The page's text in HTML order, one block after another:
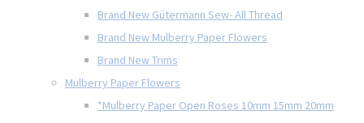
Brand New Gütermann Sew- All Thread
Brand New Mulberry Paper Flowers
Brand New Trims
Mulberry Paper Flowers
*Mulberry Paper Open Roses 10mm 15mm 20mm